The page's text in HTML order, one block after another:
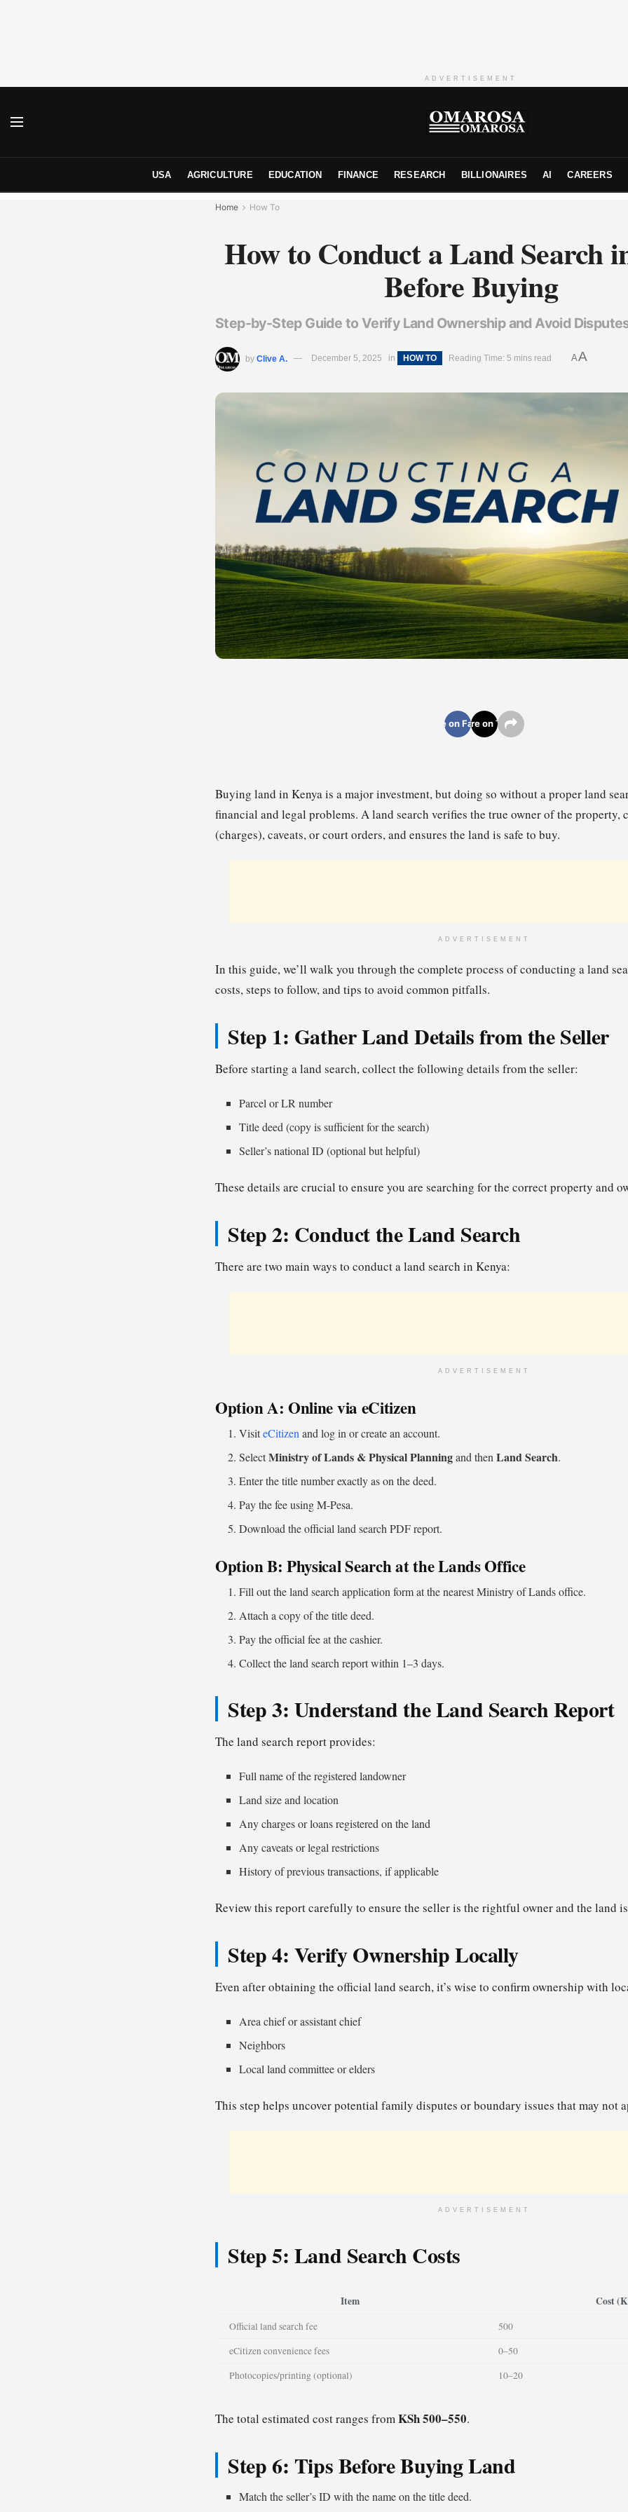
ADVERTISEMENT
USA AGRICULTURE EDUCATION FINANCE RESEARCH BILLIONAIRES AI CAREERS
Home How To
How to Conduct a Land Search
Before Buying
Step-by-Step Guide to Verify Land Ownership and Avoid
by Clive A. December 5, 2025 in HOW TO Reading Time: 5 mins read AA
Share on Facebook
Share on Twitter
Buying land in Kenya is a major investment, but doing so without a proper land
financial and legal problems. A land search verifies the true owner of the property,
(charges), caveats, or court orders, and ensures the land is safe to buy.
ADVERTISEMENT
In this guide, we’ll walk you through the complete process of conducting a land
costs, steps to follow, and tips to avoid common pitfalls.
Step 1: Gather Land Details from the Seller
Before starting a land search, collect the following details from the seller:
Parcel or LR number
Title deed (copy is sufficient for the search)
Seller’s national ID (optional but helpful)
These details are crucial to ensure you are searching for the correct property and
Step 2: Conduct the Land Search
There are two main ways to conduct a land search in Kenya:
ADVERTISEMENT
Option A: Online via eCitizen
VisiteCitizen and log in or create an account.
SelectMinistry of Lands & Physical Planningand thenLand Search.
Enter the title number exactly as on the deed.
Pay the fee using M-Pesa.
Download the official land search PDF report.
Option B: Physical Search at the Lands Office
Fill out the land search application form at the nearest Ministry of Lands office.
Attach a copy of the title deed.
Pay the official fee at the cashier.
Collect the land search report within 1–3 days.
Step 3: Understand the Land Search Report
The land search report provides:
Full name of the registered landowner
Land size and location
Any charges or loans registered on the land
Any caveats or legal restrictions
History of previous transactions, if applicable
Review this report carefully to ensure the seller is the rightful owner and the land
Step 4: Verify Ownership Locally
Even after obtaining the official land search, it’s wise to confirm ownership with
Area chief or assistant chief
Neighbors
Local land committee or elders
This step helps uncover potential family disputes or boundary issues that may not
ADVERTISEMENT
Step 5: Land Search Costs
Item Cost
Official land search fee
500
eCitizen convenience fees
0–50
Photocopies/printing (optional)
10–20
The total estimated cost ranges fromKSh 500–550.
Step 6: Tips Before Buying Land
Match the seller’s ID with the name on the title deed.